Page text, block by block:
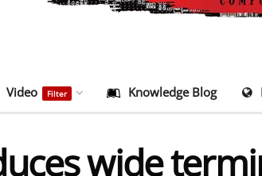
Video Filter Knowledge Blog
wide